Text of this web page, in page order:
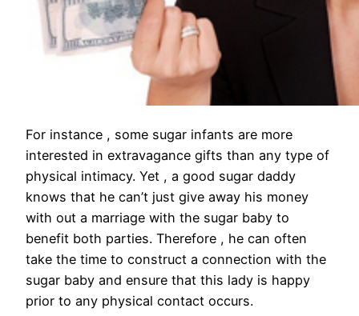
For instance , some sugar infants are more
interested in extravagance gifts than any type of
physical intimacy. Yet , a good sugar daddy
knows that he can’t just give away his money
with out a marriage with the sugar baby to
benefit both parties. Therefore , he can often
take the time to construct a connection with the
sugar baby and ensure that this lady is happy
prior to any physical contact occurs.